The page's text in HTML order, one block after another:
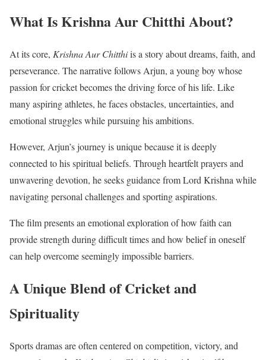
What Is Krishna Aur Chitthi About?
At its core, Krishna Aur Chitthiis a story about dreams, faith, and
perseverance. The narrative follows Arjun, a young boy whose
passion for cricket becomes the driving force of his life. Like
many aspiring athletes, he faces obstacles, uncertainties, and
emotional struggles while pursuing his ambitions.
However, Arjun’s journey is unique because it is deeply
connected to his spiritual beliefs. Through heartfelt prayers and
unwavering devotion, he seeks guidance from Lord Krishna while
navigating personal challenges and sporting aspirations.
The film presents an emotional exploration of how faith can
provide strength during difficult times and how belief in oneself
can help overcome seemingly impossible barriers.
A Unique Blend of Cricket and
Spirituality
Sports dramas are often centered on competition, victory, and